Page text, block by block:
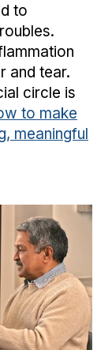
to
and tear.
circle is
to make
meaningful